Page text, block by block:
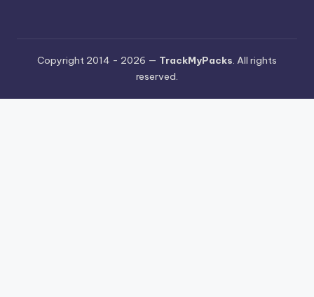
Copyright 2014 - 2026 — TrackMyPacks. All rights
reserved.